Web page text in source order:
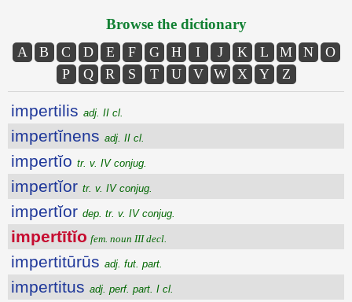
Browse the dictionary
A B C D E F G H I J K L M N
O
P
Q R S T U V W X Y Z
impertilis adj. II cl.
impertĭnens adj. II cl.
impertĭo tr. v. IV conjug.
impertĭor tr. v. IV conjug.
impertĭor dep. tr. v. IV conjug.
impertītĭo fem. noun III decl.
impertitūrūs adj. fut. part.
impertitus adj. perf. part. I cl.